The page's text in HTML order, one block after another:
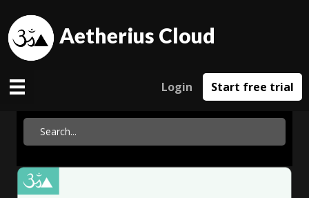
Aetherius Cloud
Login Start free trial